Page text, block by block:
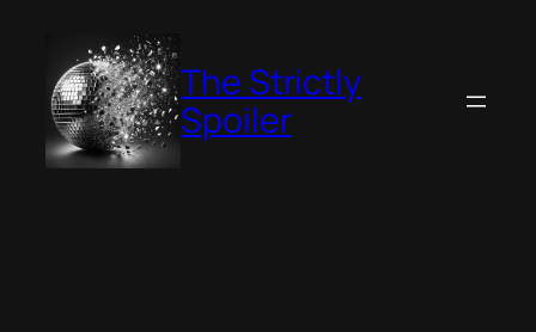
content
The Strictly
Spoiler